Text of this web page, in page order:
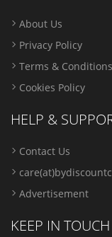
About Us
Privacy Policy
Terms & Conditions
Cookies Policy
HELP &
Contact Us
Advertisement
KEEP IN TOUCH